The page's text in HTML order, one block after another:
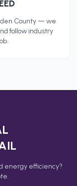
County— we
follow industry
energy efficiency?